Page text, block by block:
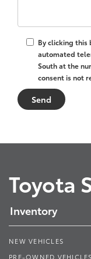
By clicking this
automated
South at the
consent is not
Toyota
Inventory
NEW VEHICLES
PRE-OWNED VEHICLES